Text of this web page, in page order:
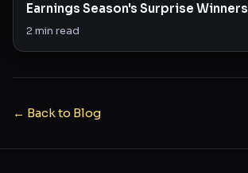
Earnings Season's Surprise Winners
2min read
← Back to Blog